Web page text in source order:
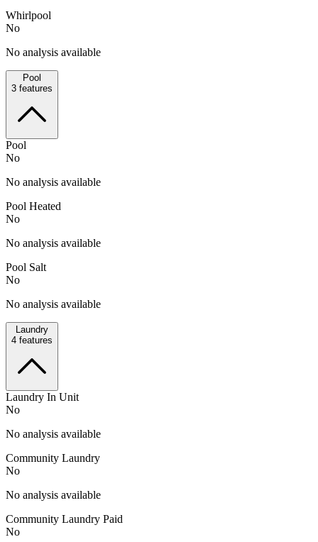
Whirlpool
No
No analysis available
Pool
3 features
Pool
No
No analysis available
Pool Heated
No
No analysis available
Pool Salt
No
No analysis available
Laundry
4 features
Laundry In Unit
No
No analysis available
Community Laundry
No
No analysis available
Community Laundry Paid
No